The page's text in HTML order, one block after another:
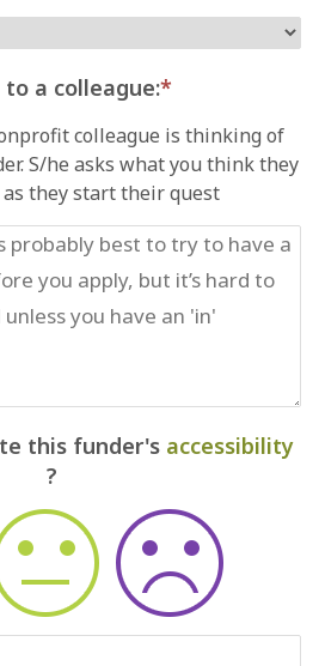
to a colleague:*
colleague is thinking of
S/he asks what you think they
they start their quest
this funder's accessibility
?